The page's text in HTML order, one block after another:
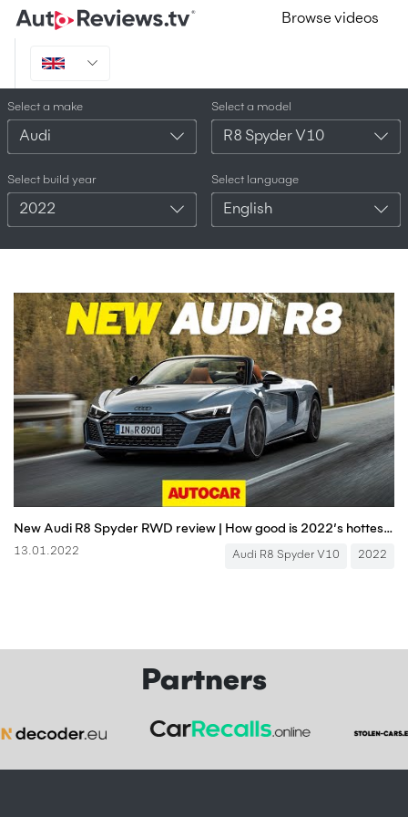
Browse videos
Select a make
Audi
Select a model
R8 Spyder V10
Select build year
2022
Select language
English
New Audi R8 Spyder RWD review | How good is 2022’s hottest V10 cabrio? | Autocar
13.01.2022 Audi R8 Spyder V10 2022
Partners